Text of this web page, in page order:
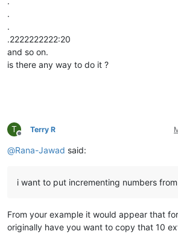
.
.
.2222222222:20
and so on.
is there any way to do it ?
T
Offline
Terry R
@Rana-Jawad said:
i want to put incrementing numbers
From your example it would appear that
originally have you want to copy that 10